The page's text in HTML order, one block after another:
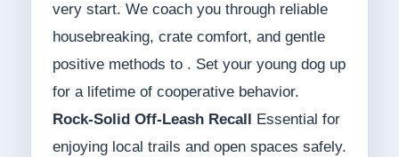
very start. We coach you through reliable
housebreaking, crate comfort, and gentle
positive methods to . Set your young dog up
for a lifetime of cooperative behavior.
Rock-Solid Off-Leash Recall
Essential for
enjoying local trails and open spaces safely.